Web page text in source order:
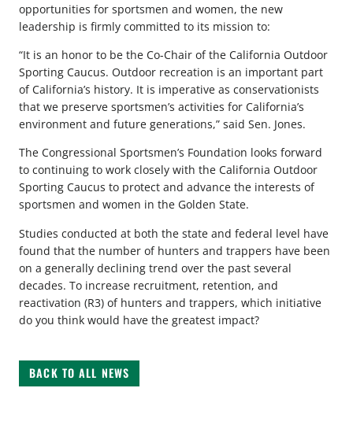
opportunities for sportsmen and women, the new
leadership is firmly committed to its mission to:
“It is an honor to be the Co-Chair of the California Outdoor
Sporting Caucus. Outdoor recreation is an important part
of California’s history. It is imperative as conservationists
that we preserve sportsmen’s activities for California’s
environment and future generations,” said Sen. Jones.
The Congressional Sportsmen’s Foundation looks forward
to continuing to work closely with the California Outdoor
Sporting Caucus to protect and advance the interests of
sportsmen and women in the Golden State.
Studies conducted at both the state and federal level have
found that the number of hunters and trappers have been
on a generally declining trend over the past several
decades. To increase recruitment, retention, and
reactivation (R3) of hunters and trappers, which initiative
do you think would have the greatest impact?
BACK TO ALL NEWS